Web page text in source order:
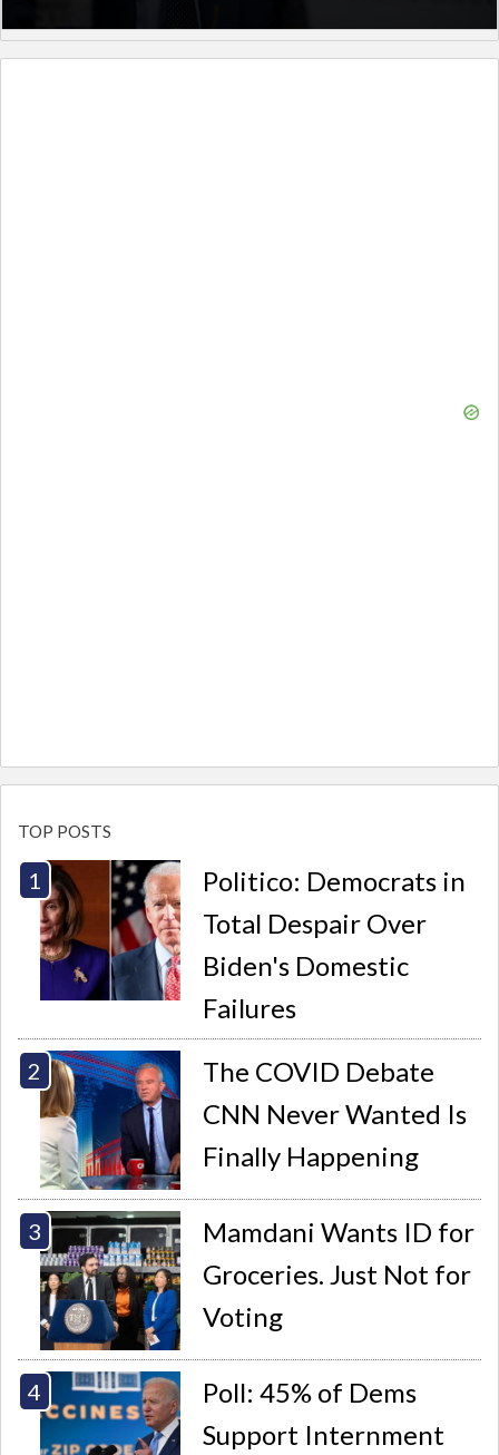
TOP POSTS
Politico: Democrats in
Total Despair Over
Biden's Domestic
Failures
The COVID Debate
CNN Never Wanted Is
Finally Happening
Mamdani Wants ID for
Groceries. Just Not for
Voting
Poll: 45% of Dems
Support Internment